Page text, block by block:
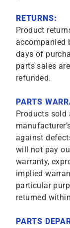
RETURNS:
Product
accompanied
days of
parts sales
refunded.
PARTS
Products sold
against
will not pay
warranty,
implied
particular
returned
PARTS